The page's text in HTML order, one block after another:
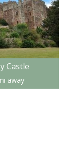
Castle
away